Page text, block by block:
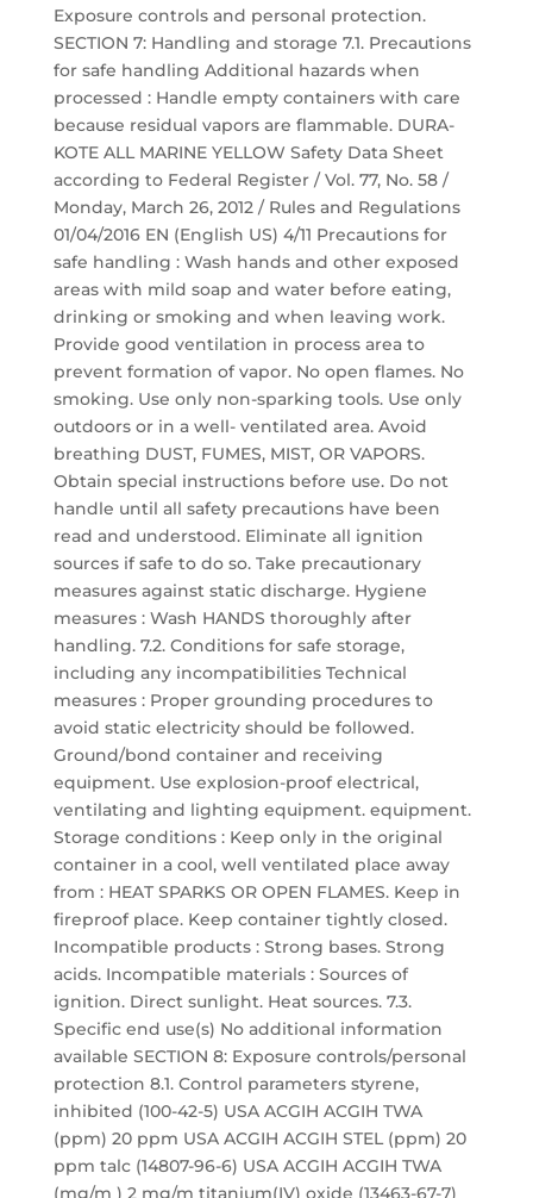
Exposure controls and personal protection.
SECTION 7: Handling and storage 7.1. Precautions
for safe handling Additional hazards when
processed : Handle empty containers with care
because residual vapors are flammable. DURA-
KOTE ALL MARINE YELLOW Safety Data Sheet
according to Federal Register / Vol. 77, No. 58 /
Monday, March 26, 2012 / Rules and Regulations
01/04/2016 EN (English US) 4/11 Precautions for
safe handling : Wash hands and other exposed
areas with mild soap and water before eating,
drinking or smoking and when leaving work.
Provide good ventilation in process area to
prevent formation of vapor. No open flames. No
smoking. Use only non-sparking tools. Use only
outdoors or in a well- ventilated area. Avoid
breathing DUST, FUMES, MIST, OR VAPORS.
Obtain special instructions before use. Do not
handle until all safety precautions have been
read and understood. Eliminate all ignition
sources if safe to do so. Take precautionary
measures against static discharge. Hygiene
measures : Wash HANDS thoroughly after
handling. 7.2. Conditions for safe storage,
including any incompatibilities Technical
measures : Proper grounding procedures to
avoid static electricity should be followed.
Ground/bond container and receiving
equipment. Use explosion-proof electrical,
ventilating and lighting equipment. equipment.
Storage conditions : Keep only in the original
container in a cool, well ventilated place away
from : HEAT SPARKS OR OPEN FLAMES. Keep in
fireproof place. Keep container tightly closed.
Incompatible products : Strong bases. Strong
acids. Incompatible materials : Sources of
ignition. Direct sunlight. Heat sources. 7.3.
Specific end use(s) No additional information
available SECTION 8: Exposure controls/personal
protection 8.1. Control parameters styrene,
inhibited (100-42-5) USA ACGIH ACGIH TWA
(ppm) 20 ppm USA ACGIH ACGIH STEL (ppm) 20
ppm talc (14807-96-6) USA ACGIH ACGIH TWA
(mg/m ) 2 mg/m titanium(IV) oxide (13463-67-7)